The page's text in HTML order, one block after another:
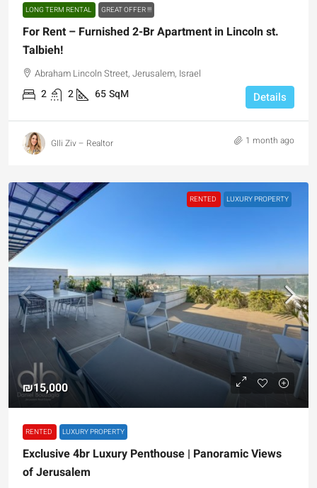
LONG TERM RENTAL GREAT OFFER !!!
For Rent – Furnished 2-Br Apartment in Lincoln st.
Talbieh!
Abraham Lincoln Street, Jerusalem, Israel
2 2 65SqM Details
GIli Ziv – Realtor 1 month ago
RENTED LUXURY PROPERTY
₪15,000
RENTED LUXURY PROPERTY
Exclusive 4br Luxury Penthouse | Panoramic Views
of Jerusalem